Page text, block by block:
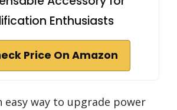
Enthusiasts
Price On Amazon
easy way to upgrade power